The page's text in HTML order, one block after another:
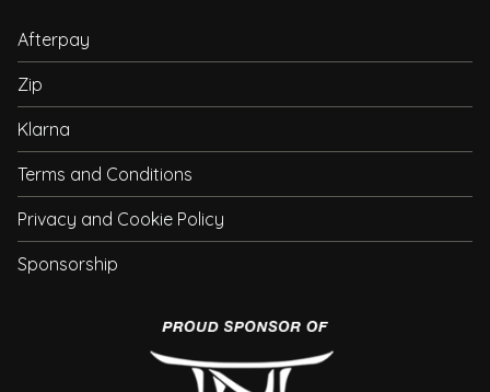
Afterpay
Zip
Klarna
Terms and Conditions
Privacy and Cookie Policy
Sponsorship